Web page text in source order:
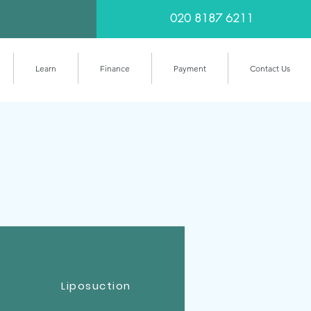
020 8187 6211
Learn Finance Payment Contact Us
Liposuction